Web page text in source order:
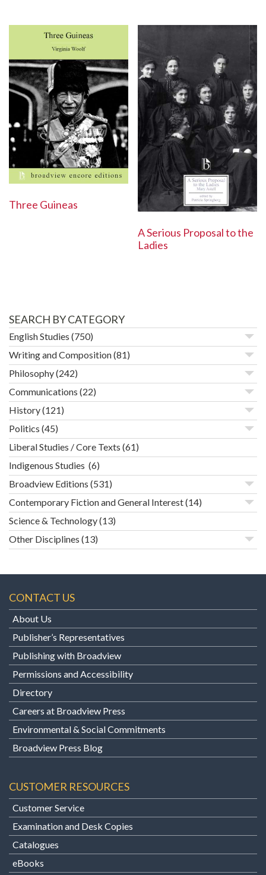
Three Guineas
A Serious Proposal to the
Ladies
SEARCH BY CATEGORY
English Studies (750)
Writing and Composition(81)
Philosophy(242)
Communications (22)
History(121)
Politics (45)
Liberal Studies / Core Texts (61)
Indigenous Studies (6)
Broadview Editions (531)
Contemporary Fiction and General Interest(14)
Science & Technology(13)
Other Disciplines (13)
CONTACT US
About Us
Publisher’s Representatives
Publishing with Broadview
Permissions and Accessibility
Directory
Careers at Broadview Press
Environmental & Social Commitments
Broadview Press Blog
CUSTOMER RESOURCES
Customer Service
Examination and Desk Copies
Catalogues
eBooks